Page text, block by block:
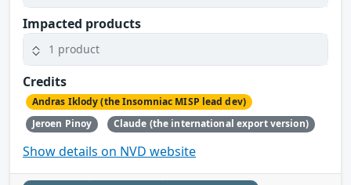
Impacted products
1 product
Credits
Andras Iklody (the Insomniac MISP lead dev)
Jeroen Pinoy
Claude (the international export version)
Show details on NVD website